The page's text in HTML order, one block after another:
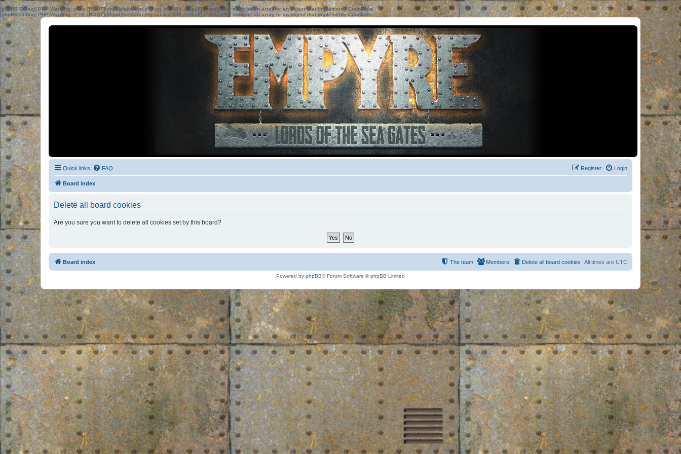
[phpBB Debug] PHP Warning: in file[ROOT]/phpbb/session.phpon line583:sizeof(): Parameter must be an array or an object that implements Countable
[phpBB Debug] PHP Warning: in file[ROOT]/phpbb/session.phpon line639: sizeof(): Parameter must be an array or an object that implements Countable
Quick links FAQ Login
Register
Board index
Delete all board cookies
Are you sure you want to delete all cookies set by this board?
Board index All times are UTC
Delete all board cookies
Members
The team
Powered by phpBB® Forum Software © phpBB Limited